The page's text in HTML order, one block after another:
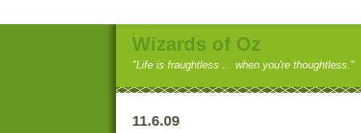
Wizards of Oz
"Life is fraughtless ... when you're thoughtless."
11.6.09